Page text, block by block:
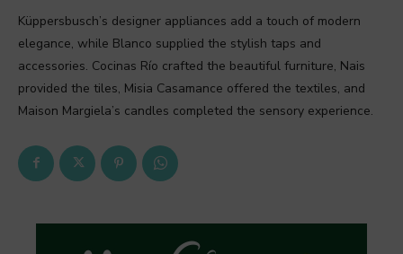
Küppersbusch’s designer appliances add a touch of modern
elegance, while Blanco supplied the stylish taps and
accessories. Cocinas Río crafted the beautiful furniture, Nais
provided the tiles, Misia Casamance offered the textiles, and
Maison Margiela’s candles completed the sensory experience.